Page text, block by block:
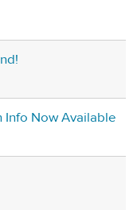
Info Now Available